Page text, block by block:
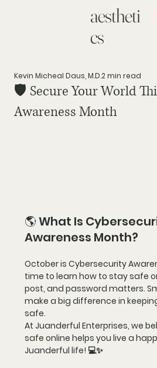
aestheti
cs
🛡️ Secure Your World
Awareness Month
Kevin Micheal Daus, M.D.2 min read
🌎 What Is
Awareness Month?
October is Cybersecurity
time to learn how to stay safe
post, and password matters.
make a big difference in
safe.
At Juanderful Enterprises, we
safe online helps you live a
Juanderful life! 💻✨